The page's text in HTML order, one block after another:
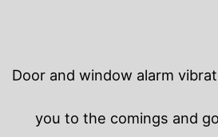
Door and window alarm
you to the comings and